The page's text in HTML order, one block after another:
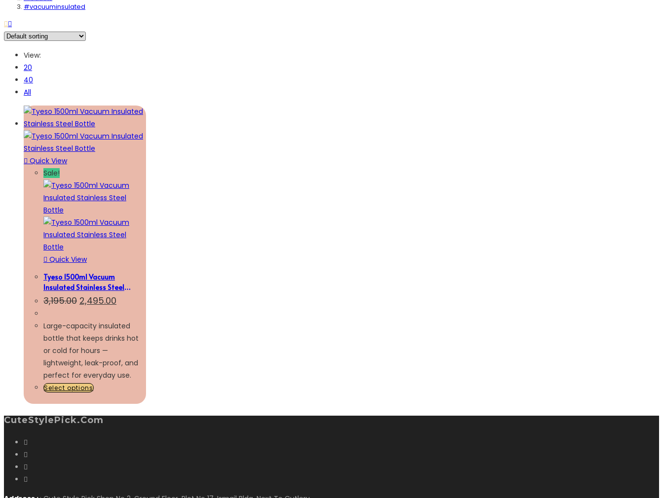
#vacuuminsulated
View:
20
40
All
Quick View
Sale!
Quick View
Tyeso 1500ml Vacuum
Insulated Stainless Steel
Bottle
3,195.00 2,495.00
Large-capacity insulated
bottle that keeps drinks hot
or cold for hours —
lightweight, leak-proof, and
perfect for everyday use.
Select options
CuteStylePick.com